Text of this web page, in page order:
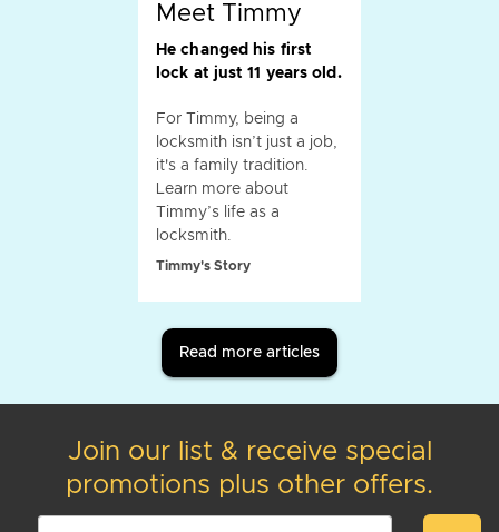
Meet Timmy
He changed his first
lock at just 11 years old.
For Timmy, being a
locksmith isn’t just a job,
it's a family tradition.
Learn more about
Timmy’s life as a
locksmith.
Timmy's Story
Read more articles
Join our list & receive special
promotions plus other offers.